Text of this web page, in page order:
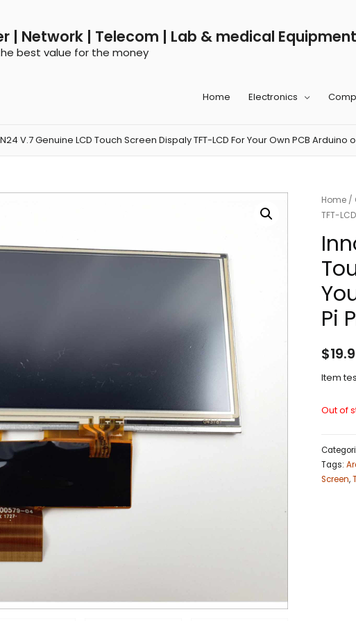
| Network | Telecom | Lab & medical Equipment
best value for the money
Home Electronics
V.7 Genuine LCD Touch Screen Dispaly TFT-LCD For Your Own PCB Arduino
Home /
TFT-
Pi
$
Item
Out of
Tags:
Screen,